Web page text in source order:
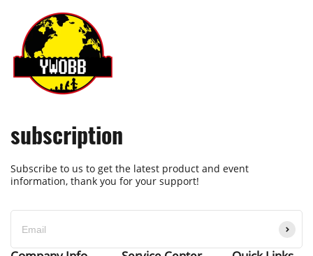
subscription
Subscribe to us to get the latest product and event
information, thank you for your support!